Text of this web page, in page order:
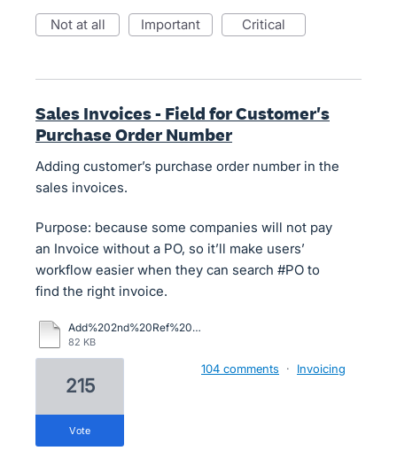
not at all important critical
Sales Invoices - Field for Customer's
Purchase Order Number
Adding customer’s purchase order number in the
sales invoices.
Purpose: because some companies will not pay
an Invoice without a PO, so it’ll make users’
workflow easier when they can search #PO to
find the right invoice.
Add%202nd%20Ref%20Field%20to%20Inv.pdf
82 KB
215
vote
104 comments · Invoicing